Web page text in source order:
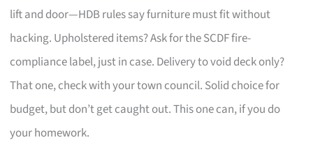
lift and door—HDB rules say furniture must fit without
hacking. Upholstered items? Ask for the SCDF fire-
compliance label, just in case. Delivery to void deck only?
That one, check with your town council. Solid choice for
budget, but don’t get caught out. This one can, if you do
your homework.